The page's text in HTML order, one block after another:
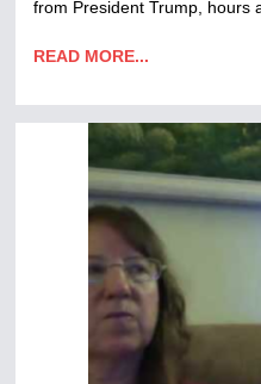
from President Trump, hours
READ MORE...